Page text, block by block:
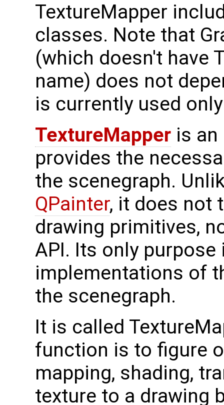
TextureMapper
classes. Note that
(which doesn't have
name) does not
is currently used
TextureMapper is
provides the
the scenegraph.
QPainter, it does not
drawing primitives,
API. Its only
implementations of
the scenegraph.
It is called
function is to figure
mapping, shading,
texture to a drawing